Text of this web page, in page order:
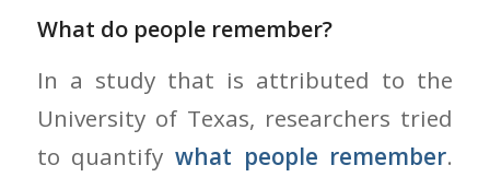
What do people remember?
In a study that is attributed to the
University of Texas, researchers tried
to quantify what people remember.